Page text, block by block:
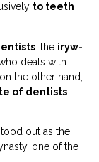
to teeth
: the iryw-
deals with
the other hand,
of dentists
out as the
one of the